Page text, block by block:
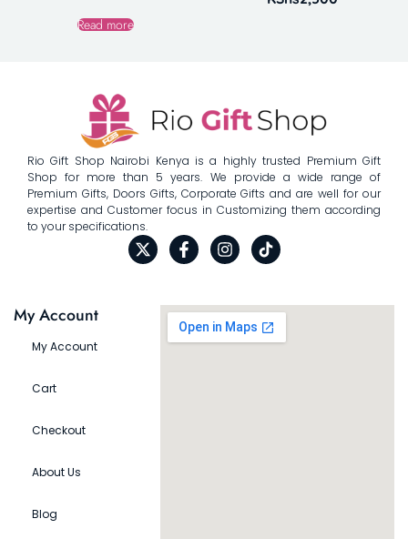
Read more
Rio Gift Shop Nairobi Kenya is a highly trusted Premium Gift
Shop for more than 5 years. We provide a wide range of
Premium Gifts, Doors Gifts, Corporate Gifts and are well for our
expertise and Customer focus in Customizing them according
to your specifications.
My Account
My Account
Cart
Checkout
About Us
Blog